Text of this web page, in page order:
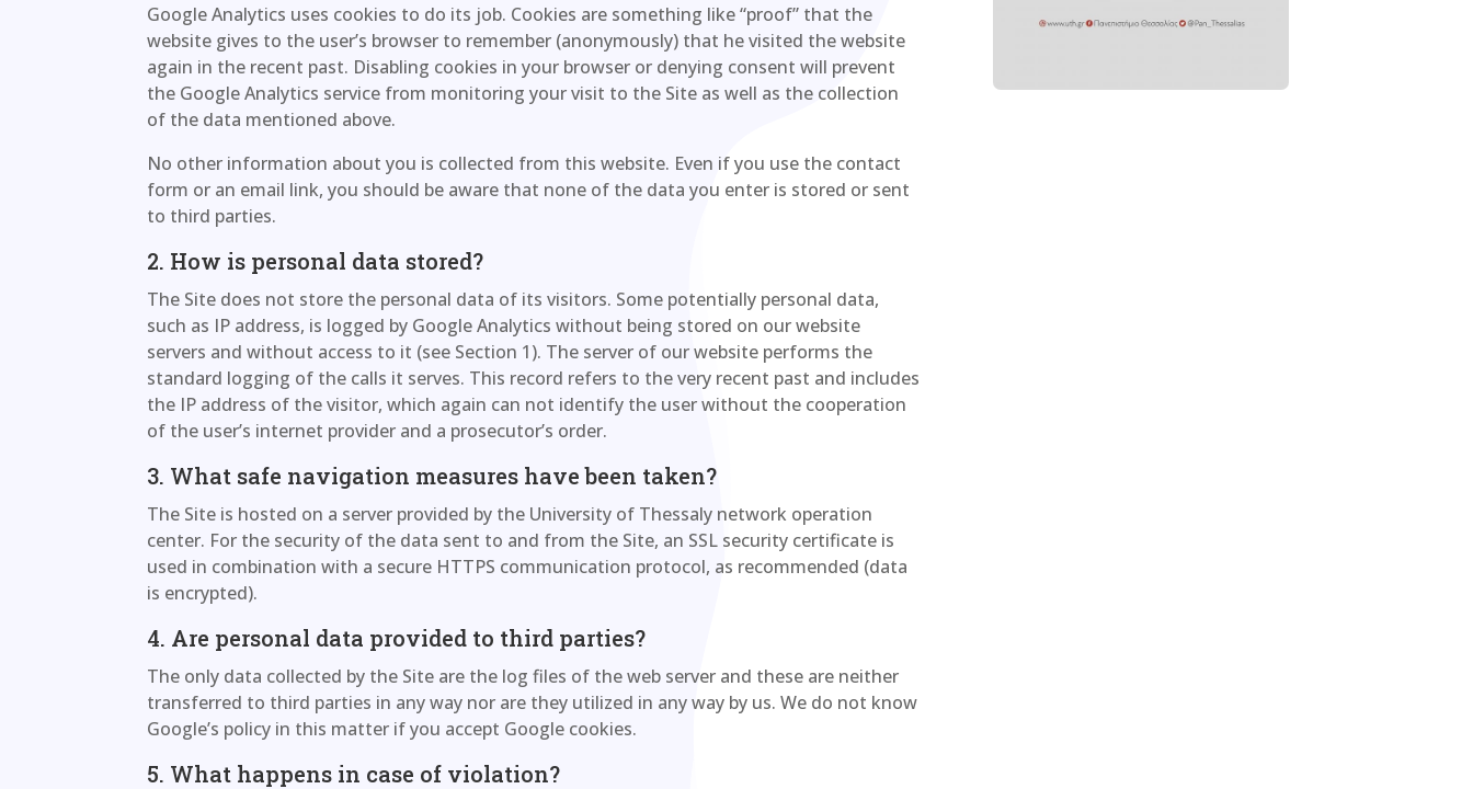
Google Analytics uses cookies to do its job. Cookies are something like “proof” that the
website gives to the user’s browser to remember (anonymously) that he visited the website
again in the recent past. Disabling cookies in your browser or denying consent will prevent
the Google Analytics service from monitoring your visit to the Site as well as the collection
of the data mentioned above.
No other information about you is collected from this website. Even if you use the contact
form or an email link, you should be aware that none of the data you enter is stored or sent
to third parties.
2. How is personal data stored?
The Site does not store the personal data of its visitors. Some potentially personal data,
such as IP address, is logged by Google Analytics without being stored on our website
servers and without access to it (see Section 1). The server of our website performs the
standard logging of the calls it serves. This record refers to the very recent past and includes
the IP address of the visitor, which again can not identify the user without the cooperation
of the user’s internet provider and a prosecutor’s order.
3. What safe navigation measures have been taken?
The Site is hosted on a server provided by the University of Thessaly network operation
center. For the security of the data sent to and from the Site, an SSL security certificate is
used in combination with a secure HTTPS communication protocol, as recommended (data
is encrypted).
4. Are personal data provided to third parties?
The only data collected by the Site are the log files of the web server and these are neither
transferred to third parties in any way nor are they utilized in any way by us. We do not know
Google’s policy in this matter if you accept Google cookies.
5. What happens in case of violation?